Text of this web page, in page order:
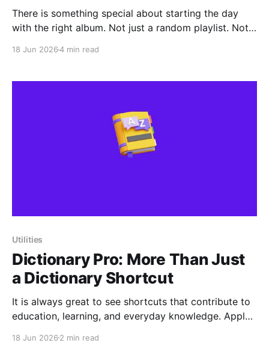
There is something special about starting the day
with the right album. Not just a random playlist. Not
18 Jun 20264 min read
Utilities
Dictionary Pro: More Than Just
a Dictionary Shortcut
It is always great to see shortcuts that contribute to
education, learning, and everyday knowledge. Apple
automation, or quick actions, but tools like Dictionary
18 Jun 2026 2 min read